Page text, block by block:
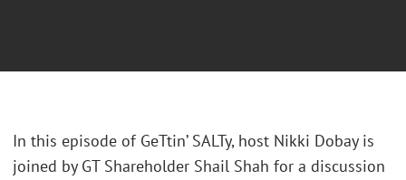
In this episode of GeTtin’ SALTy, host Nikki Dobay is
joined by GT Shareholder Shail Shah for a discussion